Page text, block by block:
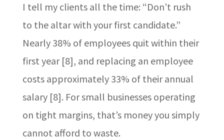
I tell my clients all the time: “Don’t rush
to the altar with your first candidate.”
Nearly 38% of employees quit within their
first year [8], and replacing an employee
costs approximately 33% of their annual
salary [8]. For small businesses operating
on tight margins, that’s money you simply
cannot afford to waste.